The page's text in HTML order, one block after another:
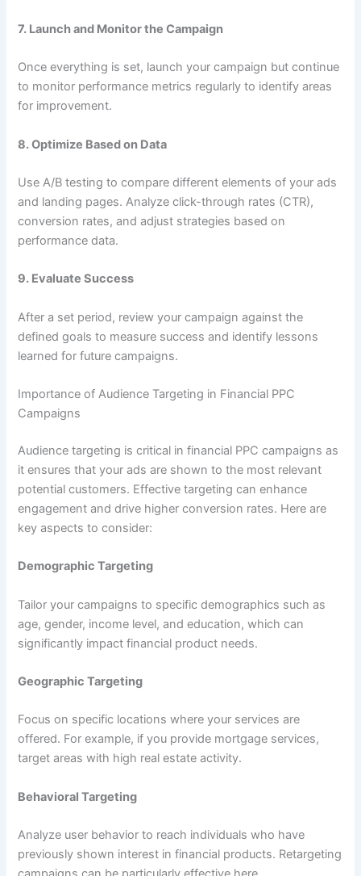
7. Launch and Monitor the Campaign
Once everything is set, launch your campaign but continue
to monitor performance metrics regularly to identify areas
for improvement.
8.Optimize Based on Data
Use A/B testing to compare different elements of your ads
and landing pages. Analyze click-through rates (CTR),
conversion rates, and adjust strategies based on
performance data.
9. Evaluate Success
After a set period, review your campaign against the
defined goals to measure success and identify lessons
learned for future campaigns.
Importance of Audience Targeting in Financial PPC
Campaigns
Audience targeting is critical in financial PPC campaigns as
it ensures that your ads are shown to the most relevant
potential customers. Effective targeting can enhance
engagement and drive higher conversion rates. Here are
key aspects to consider:
Demographic Targeting
Tailor your campaigns to specific demographics such as
age, gender, income level, and education, which can
significantly impact financial product needs.
Geographic Targeting
Focus on specific locations where your services are
offered. For example, if you provide mortgage services,
target areas with high real estate activity.
Behavioral Targeting
Analyze user behavior to reach individuals who have
previously shown interest in financial products. Retargeting